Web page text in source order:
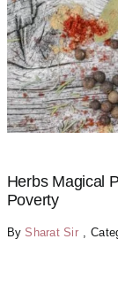
Herbs Magical
Poverty
BySharat Sir